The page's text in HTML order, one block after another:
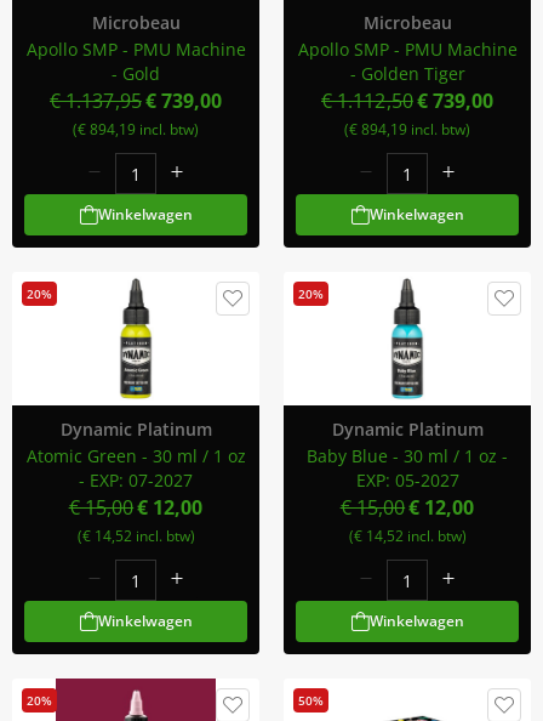
Microbeau
Apollo SMP - PMU Machine
- Gold
€ 1.137,95€ 739,00
(€ 894,19 incl. btw)
Winkelwagen
Microbeau
Apollo SMP - PMU Machine
- Golden Tiger
€ 1.112,50€ 739,00
(€ 894,19 incl. btw)
Winkelwagen
20%
Dynamic Platinum
Atomic Green - 30 ml / 1 oz
- EXP: 07-2027
€ 15,00€ 12,00
(€ 14,52 incl. btw)
Winkelwagen
20%
Dynamic Platinum
Baby Blue - 30 ml / 1 oz -
EXP: 05-2027
€ 15,00€ 12,00
(€ 14,52 incl. btw)
Winkelwagen
20% 50%